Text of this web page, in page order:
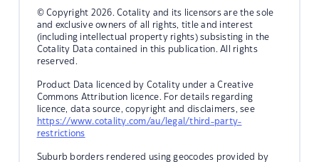
© Copyright 2026. Cotality and its licensors are the sole
and exclusive owners of all rights, title and interest
(including intellectual property rights) subsisting in the
Cotality Data contained in this publication. All rights
reserved.
Product Data licenced by Cotality under a Creative
Commons Attribution licence. For details regarding
licence, data source, copyright and disclaimers, see
https://www.cotality.com/au/legal/third-party-
restrictions
Suburb borders rendered using geocodes provided by